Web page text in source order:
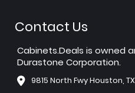
Contact Us
Cabinets.Deals is owned
Durastone Corporation.
9815 North Fwy Houston,